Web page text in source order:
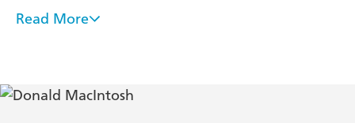
Excellent... [Macintosh's] book, one of the surprises
Read More